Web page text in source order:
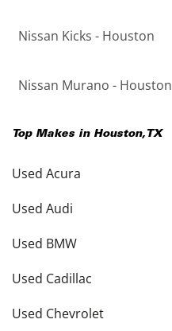
Nissan Kicks - Houston
Nissan Murano - Houston
Top Makes in Houston, TX
Used Acura
Used Audi
Used BMW
Used Cadillac
Used Chevrolet